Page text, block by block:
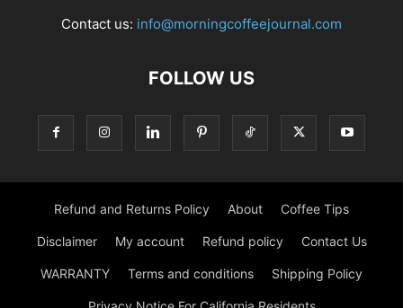
Contact us: info@morningcoffeejournal.com
FOLLOW US
Refund and Returns Policy About Coffee Tips
Disclaimer My account Refund policy Contact Us
WARRANTY Terms and conditions Shipping Policy